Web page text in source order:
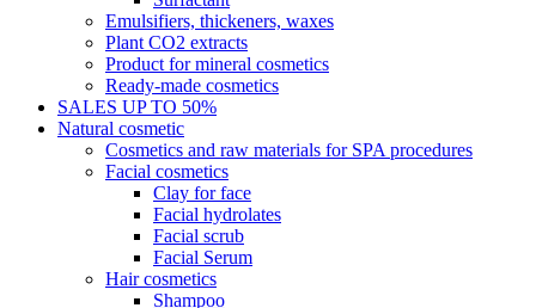
Emulsifiers, thickeners, waxes
Plant CO2 extracts
Product for mineral cosmetics
Ready-made cosmetics
SALES UP TO 50%
Natural cosmetic
Cosmetics and raw materials for SPA procedures
Facial cosmetics
Clay for face
Facial hydrolates
Facial scrub
Facial Serum
Hair cosmetics
Shampoo